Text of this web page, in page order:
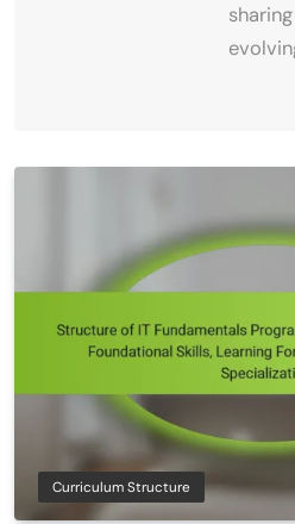
Curriculum Structure